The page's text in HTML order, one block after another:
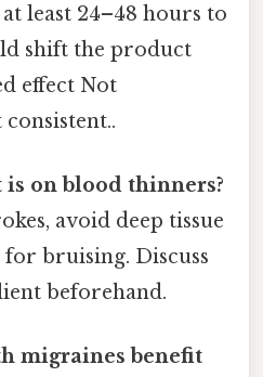
least 24–48 hours to
shift the product
effect Not
on blood thinners?
avoid deep tissue
bruising. Discuss
beforehand.
migraines benefit